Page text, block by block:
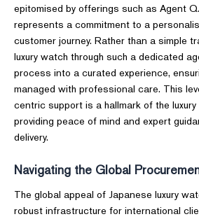
epitomised by offerings such as Agent
represents a commitment to a
customer journey. Rather than a simple
luxury watch through such a dedicated
process into a curated experience,
managed with professional care. This
centric support is a hallmark of the
providing peace of mind and expert
delivery.
Navigating the Global
The global appeal of Japanese luxury
robust infrastructure for international